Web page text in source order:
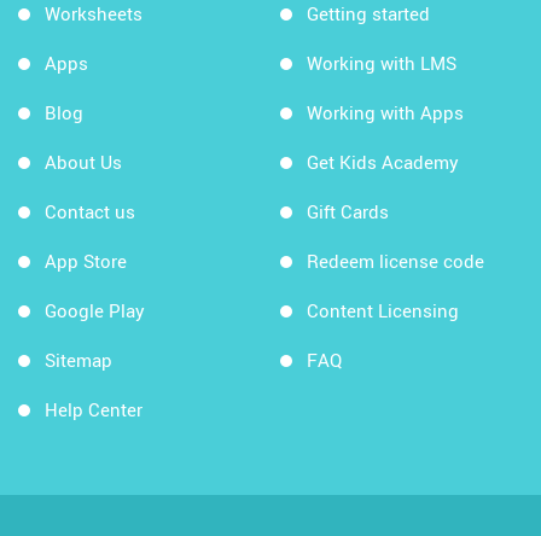
Worksheets
Apps
Blog
About Us
Contact us
App Store
Google Play
Sitemap
Help Center
Getting started
Working with LMS
Working with Apps
Get Kids Academy
Gift Cards
Redeem license code
Content Licensing
FAQ